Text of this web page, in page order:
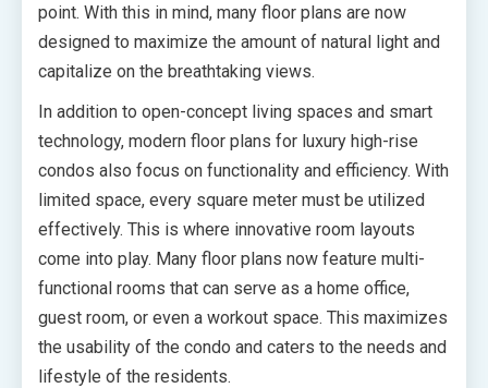
point. With this in mind, many floor plans are now
designed to maximize the amount of natural light and
capitalize on the breathtaking views.
In addition to open-concept living spaces and smart
technology, modern floor plans for luxury high-rise
condos also focus on functionality and efficiency. With
limited space, every square meter must be utilized
effectively. This is where innovative room layouts
come into play. Many floor plans now feature multi-
functional rooms that can serve as a home office,
guest room, or even a workout space. This maximizes
the usability of the condo and caters to the needs and
lifestyle of the residents.